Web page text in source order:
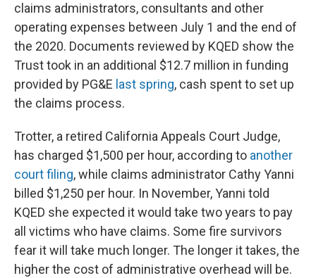
claims administrators, consultants and other
operating expenses between July 1 and the end of
the 2020. Documents reviewed by KQED show the
Trust took in an additional $12.7 million in funding
provided by PG&E last spring, cash spent to set up
the claims process.
Trotter, a retired California Appeals Court Judge,
has charged $1,500 per hour, according to another
court filing, while claims administrator Cathy Yanni
billed $1,250 per hour. In November, Yanni told
KQED she expected it would take two years to pay
all victims who have claims. Some fire survivors
fear it will take much longer. The longer it takes, the
higher the cost of administrative overhead will be.